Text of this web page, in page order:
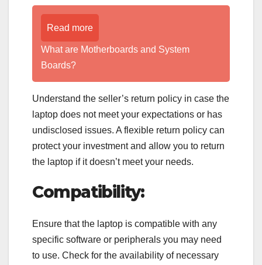
Read more
What are Motherboards and System
Boards?
Understand the seller’s return policy in case the
laptop does not meet your expectations or has
undisclosed issues. A flexible return policy can
protect your investment and allow you to return
the laptop if it doesn’t meet your needs.
Compatibility:
Ensure that the laptop is compatible with any
specific software or peripherals you may need
to use. Check for the availability of necessary